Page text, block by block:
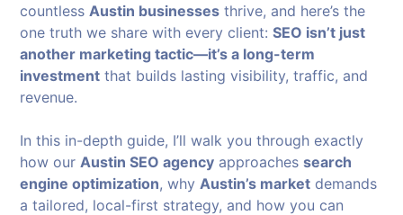
countless Austin businesses thrive, and here’s the
one truth we share with every client:SEO isn’t just
another marketing tactic—it’s a long-term
investment that builds lasting visibility, traffic, and
revenue.
In this in-depth guide, I’ll walk you through exactly
how our Austin SEO agency approachessearch
engine optimization, why Austin’s market demands
a tailored, local-first strategy, and how you can